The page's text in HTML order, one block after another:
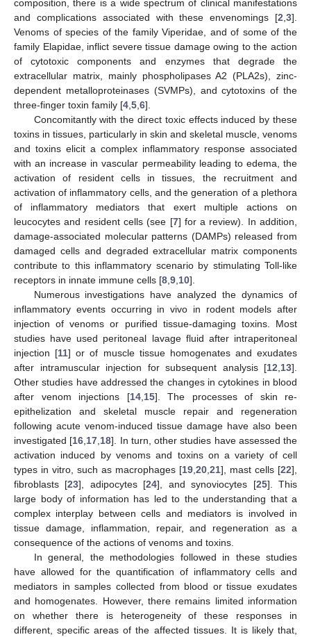
composition, there is a wide spectrum of clinical manifestations
and complications associated with these envenomings [2 3].
Venoms of species of the family Viperidae, and of some of the
family Elapidae, inflict severe tissue damage owing to the action
of cytotoxic components and enzymes that degrade the
extracellular matrix, mainly phospholipases A2 (PLA2s), zinc-
dependent metalloproteinases (SVMPs), and cytotoxins of the
three-finger toxin family [4 5 6].
Concomitantly with the direct toxic effects induced by these
toxins in tissues, particularly in skin and skeletal muscle, venoms
and toxins elicit a complex inflammatory response associated
with an increase in vascular permeability leading to edema, the
activation of resident cells in tissues, the recruitment and
activation of inflammatory cells, and the generation of a plethora
of inflammatory mediators that exert multiple actions on
leucocytes and resident cells (see [7] for a review). In addition,
damage-associated molecular patterns (DAMPs) released from
damaged cells and degraded extracellular matrix components
contribute to this inflammatory scenario by stimulating Toll-like
receptors in innate immune cells [8 9 10].
Numerous investigations have analyzed the dynamics of
inflammatory events occurring in vivo in rodent models after
injection of venoms or purified tissue-damaging toxins. Most
studies have used peritoneal lavage fluid after intraperitoneal
injection [11] or of muscle tissue homogenates and exudates
after intramuscular injection for subsequent analysis [12 13].
Other studies have addressed the changes in cytokines in blood
after venom injections [14, 15]. The processes of skin re-
epithelization and skeletal muscle repair and regeneration
following acute venom-induced tissue damage have also been
investigated [16 17 18]. In turn, other studies have assessed the
activation induced by venoms and toxins on a variety of cell
types in vitro, such as macrophages [19 20 21], mast cells [22],
fibroblasts [23], adipocytes [24], and synoviocytes [25]. This
large body of information has led to the understanding that a
complex interplay between cells and mediators is involved in
tissue damage, inflammation, repair, and regeneration as a
consequence of the actions of venoms and toxins.
In general, the methodologies followed in these studies
have allowed for the quantification of inflammatory cells and
mediators in samples collected from blood or tissue exudates
and homogenates. However, there remains limited information
on whether there is heterogeneity of these responses in
different, specific areas of the affected tissues. It is likely that,